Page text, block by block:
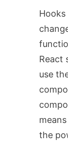
React
use
the